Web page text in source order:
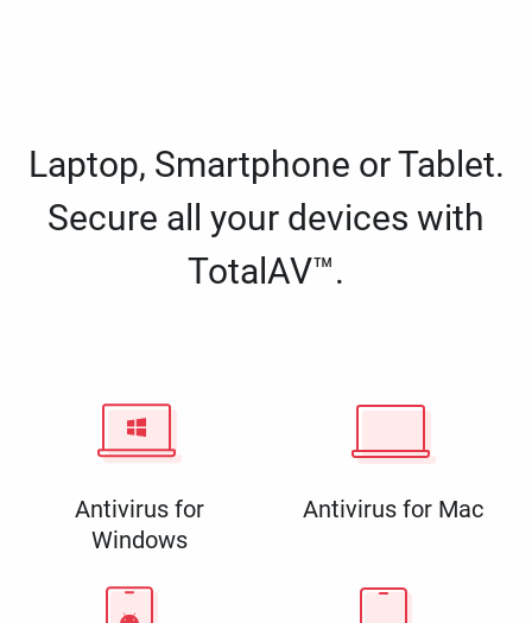
Laptop, Smartphone or Tablet.
Secure all your devices with
TotalAV™.
Antivirus for
Windows
Antivirus for Mac